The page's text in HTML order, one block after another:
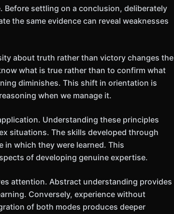
settling on a conclusion, deliberately
the same evidence can reveal weaknesses
about truth rather than victory changes the
what is true rather than to confirm what
diminishes. This shift in orientation is
when we manage it.
Understanding these principles
situations. The skills developed through
which they were learned. This
of developing genuine expertise.
attention. Abstract understanding provides
Conversely, experience without
of both modes produces deeper